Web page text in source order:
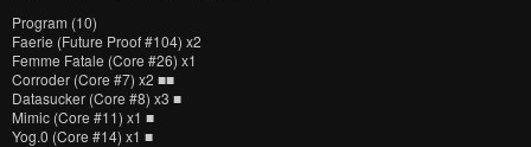
Program (10)
Faerie (Future Proof #104) x2
Femme Fatale (Core #26) x1
Corroder (Core #7) x2 ■■
Datasucker (Core #8) x3 ■
Mimic (Core #11) x1 ■
Yog.0 (Core #14) x1 ■